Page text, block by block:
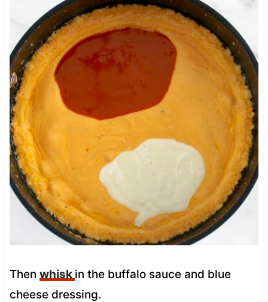
Then whisk in the buffalo sauce and blue
cheese dressing.